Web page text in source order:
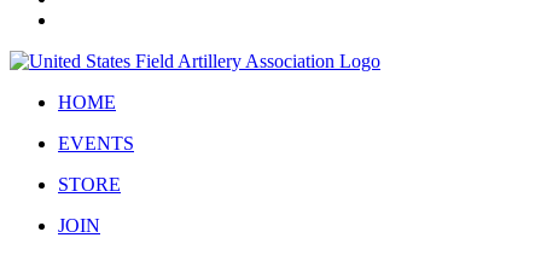
HOME
EVENTS
STORE
JOIN